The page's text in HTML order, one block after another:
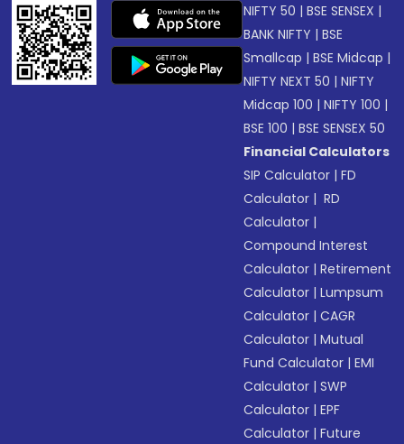
NIFTY 50 |BSE SENSEX |
BANK NIFTY |BSE
Smallcap |BSE Midcap |
NIFTY NEXT 50 |NIFTY
Midcap 100 |NIFTY 100 |
BSE 100 |BSE SENSEX 50
Financial Calculators
SIP Calculator |FD
Calculator | RD
Calculator |
Compound Interest
Calculator |Retirement
Calculator |Lumpsum
Calculator |CAGR
Calculator |Mutual
Fund Calculator |EMI
Calculator |SWP
Calculator |EPF
Calculator |Future